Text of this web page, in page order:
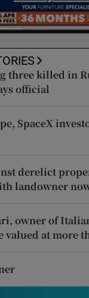
three killed in
official
SpaceX
derelict
landowner
owner of
valued at more